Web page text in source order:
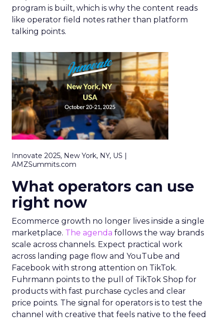
program is built, which is why the content reads
like operator field notes rather than platform
talking points.
Innovate 2025, New York, NY, US |
AMZSummits.com
What operators can use
right now
Ecommerce growth no longer lives inside a single
marketplace. The agenda follows the way brands
scale across channels. Expect practical work
across landing page flow and YouTube and
Facebook with strong attention on TikTok.
Fuhrmann points to the pull of TikTok Shop for
products with fast purchase cycles and clear
price points. The signal for operators is to test the
channel with creative that feels native to the feed